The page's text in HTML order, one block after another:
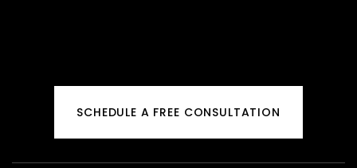
SCHEDULE A FREE CONSULTATION